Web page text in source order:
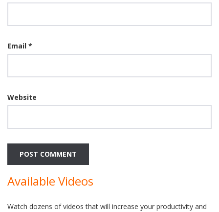
Email *
Website
Available Videos
Watch dozens of videos that will increase your productivity and